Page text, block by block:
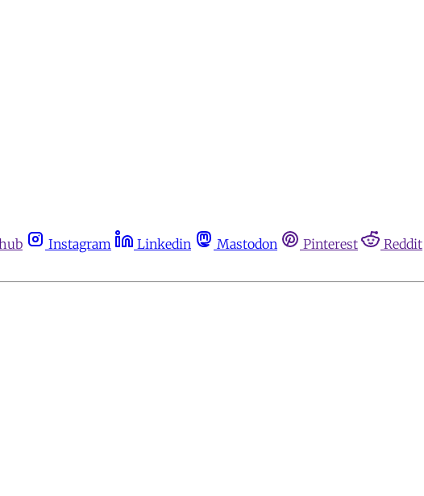
Instagram Linkedin Mastodon Pinterest Reddit